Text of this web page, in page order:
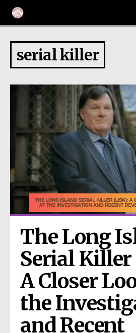
serial killer
The Long
Serial Killer
A Closer
the
and Recent